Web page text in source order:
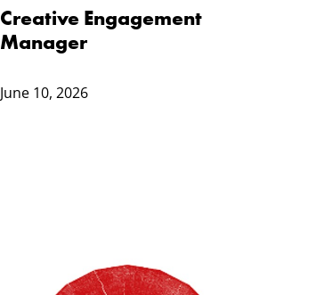
Creative Engagement
Manager
June 10, 2026